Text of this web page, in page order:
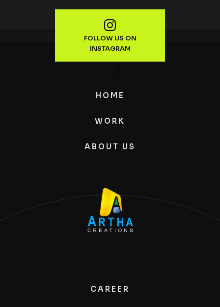
FOLLOW US ON
INSTAGRAM
HOME
WORK
ABOUT US
CAREER